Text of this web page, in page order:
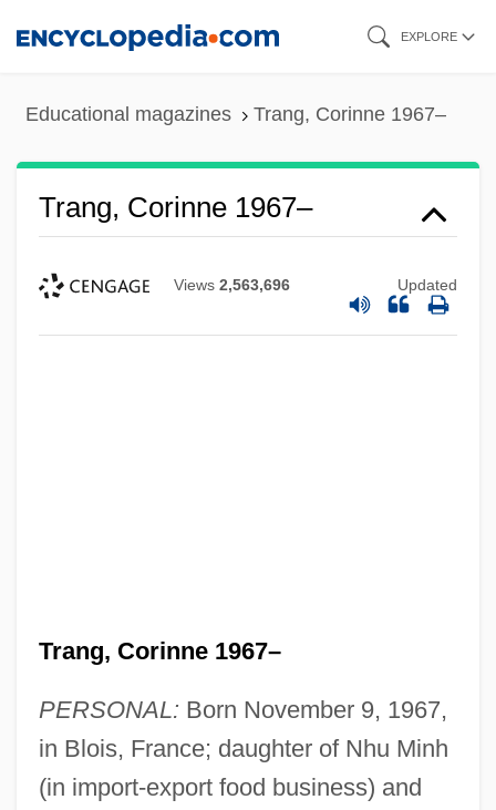
EXPLORE
Educational magazines Trang, Corinne 1967–
Trang, Corinne 1967–
Views 2,563,696 Updated
Trang, Corinne 1967–
PERSONAL: Born November 9, 1967,
in Blois, France; daughter of Nhu Minh
(in import-export food business) and